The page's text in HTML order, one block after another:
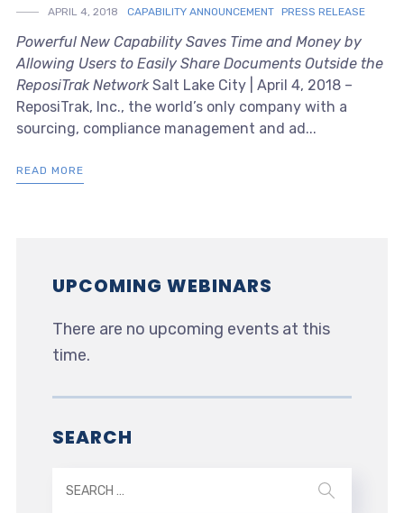
APRIL 4, 2018 CAPABILITY ANNOUNCEMENT PRESS RELEASE
Powerful New Capability Saves Time and Money by
Allowing Users to Easily Share Documents Outside the
ReposiTrak NetworkSalt Lake City | April 4, 2018 –
ReposiTrak, Inc., the world’s only company with a
sourcing, compliance management and ad...
READ MORE
UPCOMING WEBINARS
There are no upcoming events at this
time.
SEARCH